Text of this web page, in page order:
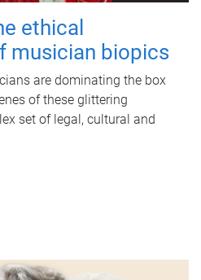
ethical
musician biopics
are dominating the box
of these glittering
set of legal, cultural and